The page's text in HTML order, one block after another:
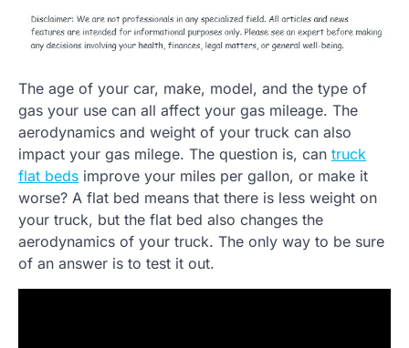
The age of your car, make, model, and the type of
gas your use can all affect your gas mileage. The
aerodynamics and weight of your truck can also
impact your gas milege. The question is, can truck
flat beds improve your miles per gallon, or make it
worse? A flat bed means that there is less weight on
your truck, but the flat bed also changes the
aerodynamics of your truck. The only way to be sure
of an answer is to test it out.